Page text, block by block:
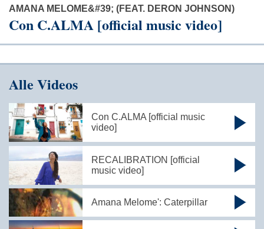
AMANA MELOME&#39; (FEAT. DERON JOHNSON)
Con C.ALMA [official music video]
Alle Videos
Con C.ALMA [official music
video]
RECALIBRATION [official
music video]
Amana Melome': Caterpillar